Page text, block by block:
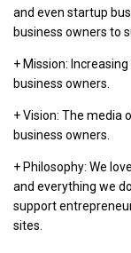
and even startup
business owners to
+ Mission:
business owners.
+ Vision: The media
business owners.
+ Philosophy: We
and everything we
support
sites.